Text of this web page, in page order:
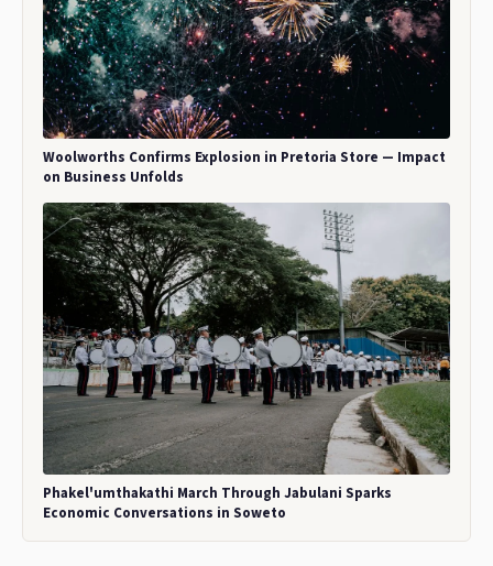
Woolworths Confirms Explosion in Pretoria Store — Impact
on Business Unfolds
Phakel'umthakathi March Through Jabulani Sparks
Economic Conversations in Soweto